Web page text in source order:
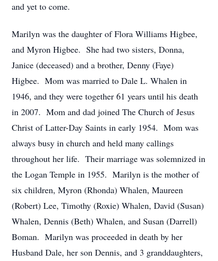
and yet to come.
Marilyn was the daughter of Flora Williams Higbee,
and Myron Higbee. She had two sisters, Donna,
Janice (deceased) and a brother, Denny (Faye)
Higbee. Mom was married to Dale L. Whalen in
1946, and they were together 61 years until his death
in 2007. Mom and dad joined The Church of Jesus
Christ of Latter-Day Saints in early 1954. Mom was
always busy in church and held many callings
throughout her life. Their marriage was solemnized in
the Logan Temple in 1955. Marilyn is the mother of
six children, Myron (Rhonda) Whalen, Maureen
(Robert) Lee, Timothy (Roxie) Whalen, David (Susan)
Whalen, Dennis (Beth) Whalen, and Susan (Darrell)
Boman. Marilyn was proceeded in death by her
Husband Dale, her son Dennis, and 3 granddaughters,